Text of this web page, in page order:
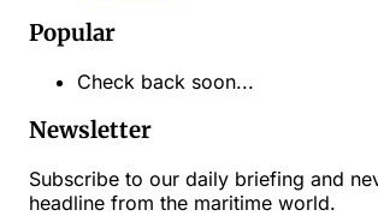
Popular
Check back soon...
Newsletter
Subscribe to our daily briefing and
headline from the maritime world.